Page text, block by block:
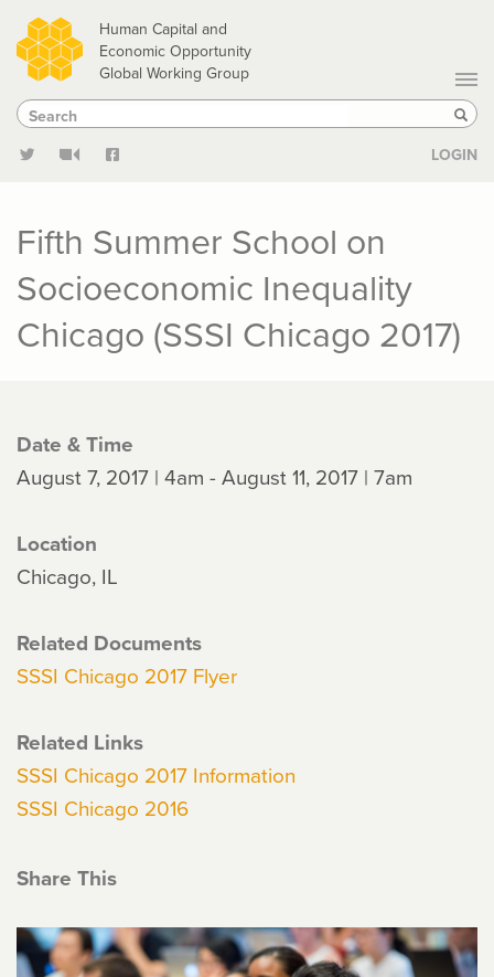
Skip
to
main
content
Human Capital and
Economic Opportunity
Global Working Group
Search
Search
LOGIN
Fifth Summer School on
Socioeconomic Inequality
Chicago (SSSI Chicago 2017)
Date & Time
August 7, 2017 | 4am - August 11, 2017 | 7am
Location
Chicago, IL
Related Documents
SSSI Chicago 2017 Flyer
Related Links
SSSI Chicago 2017 Information
SSSI Chicago 2016
Share This